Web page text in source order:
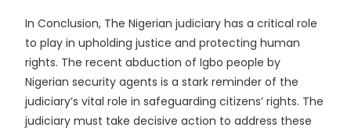
In Conclusion, The Nigerian judiciary has a critical role
to play in upholding justice and protecting human
rights. The recent abduction of Igbo people by
Nigerian security agents is a stark reminder of the
judiciary’s vital role in safeguarding citizens’ rights. The
judiciary must take decisive action to address these